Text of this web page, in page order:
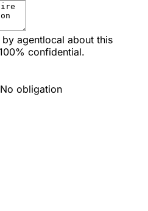
agentlocal about this
confidential.
No obligation